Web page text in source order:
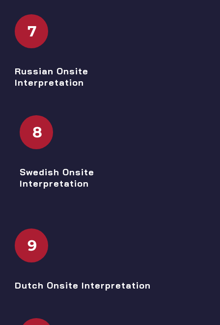
7
Russian Onsite
Interpretation
8
Swedish Onsite
Interpretation
9
Dutch Onsite Interpretation